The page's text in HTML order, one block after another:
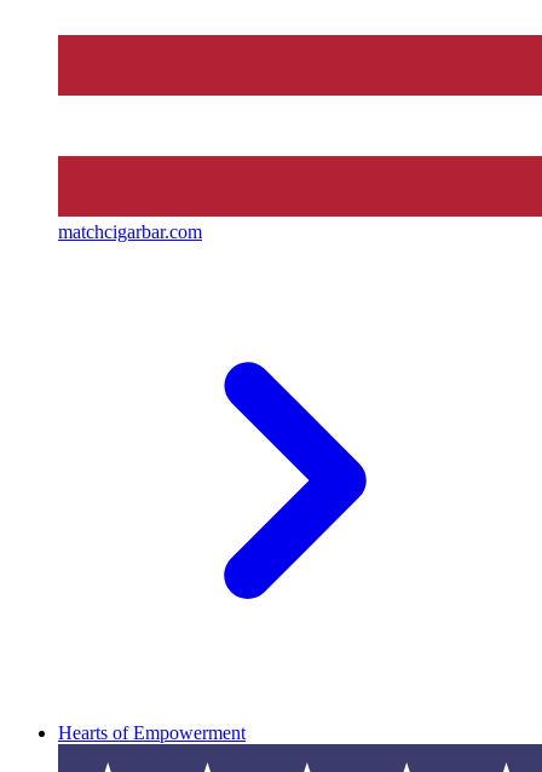
matchcigarbar.com
Hearts of Empowerment